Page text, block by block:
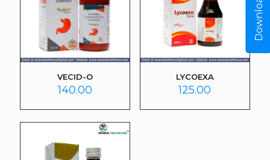
VECID-O
140.00
LYCOEXA
125.00